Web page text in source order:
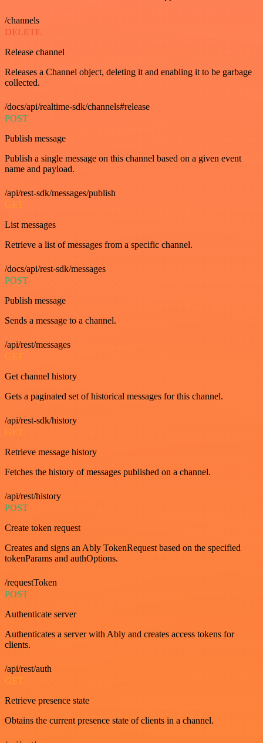
/channels
DELETE
Release channel
Releases a Channel object, deleting it and enabling it to be garbage
collected.
/docs/api/realtime-sdk/channels#release
POST
Publish message
Publish a single message on this channel based on a given event
name and payload.
/api/rest-sdk/messages/publish
GET
List messages
Retrieve a list of messages from a specific channel.
/docs/api/rest-sdk/messages
POST
Publish message
Sends a message to a channel.
/api/rest/messages
GET
Get channel history
Gets a paginated set of historical messages for this channel.
/api/rest-sdk/history
GET
Retrieve message history
Fetches the history of messages published on a channel.
/api/rest/history
POST
Create token request
Creates and signs an Ably TokenRequest based on the specified
tokenParams and authOptions.
/requestToken
POST
Authenticate server
Authenticates a server with Ably and creates access tokens for
clients.
/api/rest/auth
GET
Retrieve presence state
Obtains the current presence state of clients in a channel.